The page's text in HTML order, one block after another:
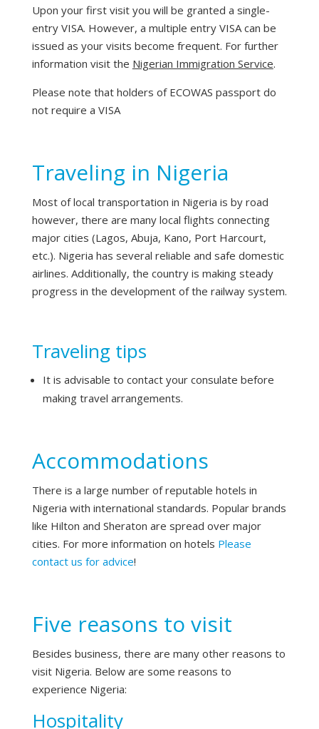
Upon your first visit you will be granted a single-
entry VISA. However, a multiple entry VISA can be
issued as your visits become frequent. For further
information visit the Nigerian Immigration Service.
Please note that holders of ECOWAS passport do
not require a VISA
Traveling in Nigeria
Most of local transportation in Nigeria is by road
however, there are many local flights connecting
major cities (Lagos, Abuja, Kano, Port Harcourt,
etc.). Nigeria has several reliable and safe domestic
airlines. Additionally, the country is making steady
progress in the development of the railway system.
Traveling tips
It is advisable to contact your consulate before
making travel arrangements.
Accommodations
There is a large number of reputable hotels in
Nigeria with international standards. Popular brands
like Hilton and Sheraton are spread over major
cities. For more information on hotels Please
contact us for advice!
Five reasons to visit
Besides business, there are many other reasons to
visit Nigeria. Below are some reasons to
experience Nigeria:
Hospitality